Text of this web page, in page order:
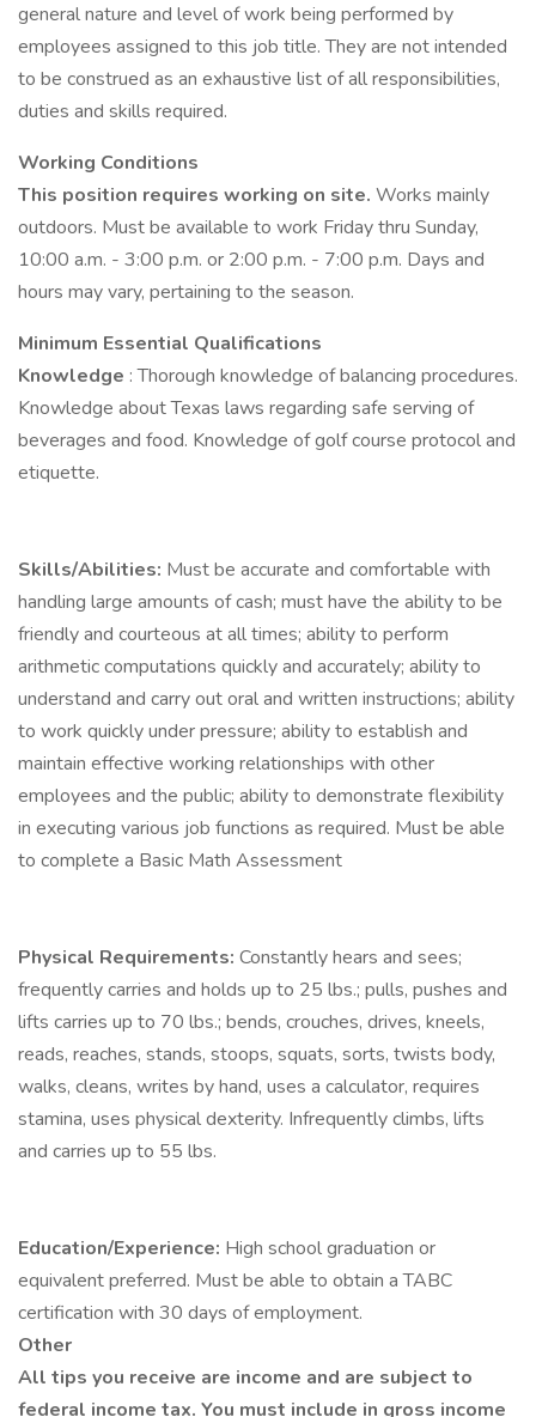
general nature and level of work being performed by
employees assigned to this job title. They are not intended
to be construed as an exhaustive list of all responsibilities,
duties and skills required.
Working Conditions
This position requires working on site. Works mainly
outdoors. Must be available to work Friday thru Sunday,
10:00 a.m. - 3:00 p.m. or 2:00 p.m. - 7:00 p.m. Days and
hours may vary, pertaining to the season.
Minimum Essential Qualifications
Knowledge : Thorough knowledge of balancing procedures.
Knowledge about Texas laws regarding safe serving of
beverages and food. Knowledge of golf course protocol and
etiquette.
Skills/Abilities: Must be accurate and comfortable with
handling large amounts of cash; must have the ability to be
friendly and courteous at all times; ability to perform
arithmetic computations quickly and accurately; ability to
understand and carry out oral and written instructions; ability
to work quickly under pressure; ability to establish and
maintain effective working relationships with other
employees and the public; ability to demonstrate flexibility
in executing various job functions as required. Must be able
to complete a Basic Math Assessment
Physical Requirements: Constantly hears and sees;
frequently carries and holds up to 25 lbs.; pulls, pushes and
lifts carries up to 70 lbs.; bends, crouches, drives, kneels,
reads, reaches, stands, stoops, squats, sorts, twists body,
walks, cleans, writes by hand, uses a calculator, requires
stamina, uses physical dexterity. Infrequently climbs, lifts
and carries up to 55 lbs.
Education/Experience: High school graduation or
equivalent preferred. Must be able to obtain a TABC
certification with 30 days of employment.
Other
All tips you receive are income and are subject to
federal income tax. You must include in gross income